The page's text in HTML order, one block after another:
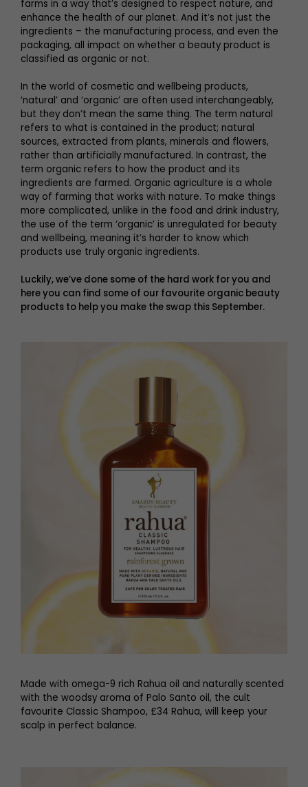
farms in a way that’s designed to respect nature, and
enhance the health of our planet. And it’s not just the
ingredients – the manufacturing process, and even the
packaging, all impact on whether a beauty product is
classified as organic or not.
In the world of cosmetic and wellbeing products,
‘natural’ and ‘organic’ are often used interchangeably,
but they don’t mean the same thing. The term natural
refers to what is contained in the product; natural
sources, extracted from plants, minerals and flowers,
rather than artificially manufactured. In contrast, the
term organic refers to how the product and its
ingredients are farmed. Organic agriculture is a whole
way of farming that works with nature. To make things
more complicated, unlike in the food and drink industry,
the use of the term ‘organic’ is unregulated for beauty
and wellbeing, meaning it’s harder to know which
products use truly organic ingredients.
Luckily, we’ve done some of the hard work for you and
here you can find some of our favourite organic beauty
products to help you make the swap this September.
Made with omega-9 rich Rahua oil and naturally scented
with the woodsy aroma of Palo Santo oil, the cult
favourite Classic Shampoo, £34 Rahua, will keep your
scalp in perfect balance.